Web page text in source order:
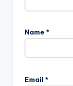
Name *
Email *